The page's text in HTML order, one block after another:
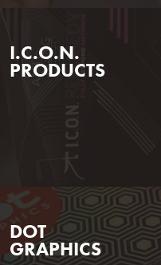
I.C.O.N.
PRODUCTS
DOT
GRAPHICS